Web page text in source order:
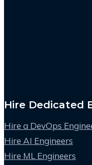
Hire Dedicated
Hire a DevOps
Hire AI Engineers
Hire ML Engineers